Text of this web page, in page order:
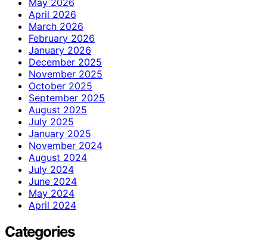
April 2026
March 2026
February 2026
January 2026
December 2025
November 2025
October 2025
September 2025
August 2025
July 2025
January 2025
November 2024
August 2024
July 2024
June 2024
May 2024
April 2024
Categories